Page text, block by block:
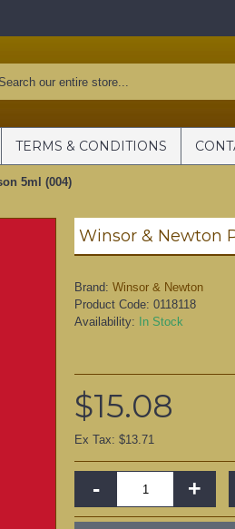
TERMS & CONDITIONS
5ml (004)
Brand: Winsor & Newton
Product Code: 0118118
Availability:
In Stock
$15.08
Ex Tax: $13.71
- +